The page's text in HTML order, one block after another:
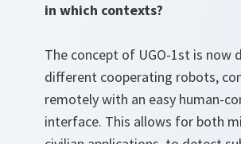
in which contexts?
The concept of UGO-1st is now
different cooperating robots,
remotely with an easy human-
interface. This allows for both